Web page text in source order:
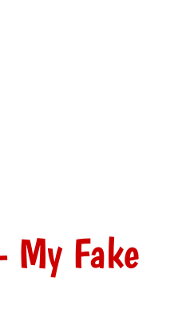
Fake